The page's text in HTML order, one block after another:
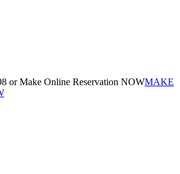
or Make Online Reservation NOWMAKE